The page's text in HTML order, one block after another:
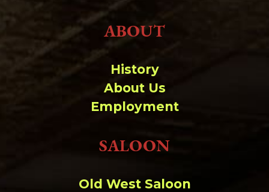
ABOUT
History
About Us
Employment
SALOON
Old West Saloon